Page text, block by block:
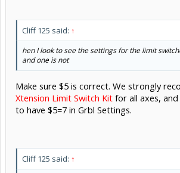
Cliff 125 said: ↑
hen I look to see the settings for the limit
and one is not
Make sure $5 is correct. We strongly
Xtension Limit Switch Kit for all axes,
to have $5=7 in Grbl Settings.
Cliff 125 said: ↑